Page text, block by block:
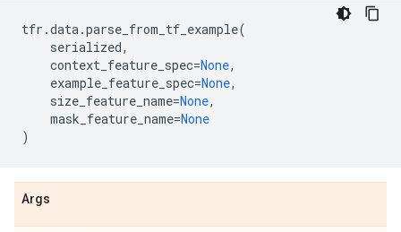
tfr .data.parse_from_tf_example(
serialized,
context_feature_spec=None,
example_feature_spec=None,
size_feature_name=None,
mask_feature_name=None
)
Args